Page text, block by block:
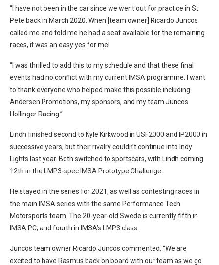
“I have not been in the car since we went out for practice in St.
Pete back in March 2020. When [team owner] Ricardo Juncos
called me and told me he had a seat available for the remaining
races, it was an easy yes for me!
“I was thrilled to add this to my schedule and that these final
events had no conflict with my current IMSA programme. I want
to thank everyone who helped make this possible including
Andersen Promotions, my sponsors, and my team Juncos
Hollinger Racing.”
Lindh finished second to Kyle Kirkwood in USF2000 and IP2000 in
successive years, but their rivalry couldn’t continue into Indy
Lights last year. Both switched to sportscars, with Lindh coming
12th in the LMP3-spec IMSA Prototype Challenge.
He stayed in the series for 2021, as well as contesting races in
the main IMSA series with the same Performance Tech
Motorsports team. The 20-year-old Swede is currently fifth in
IMSA PC, and fourth in IMSA’s LMP3 class.
Juncos team owner Ricardo Juncos commented: “We are
excited to have Rasmus back on board with our team as we go